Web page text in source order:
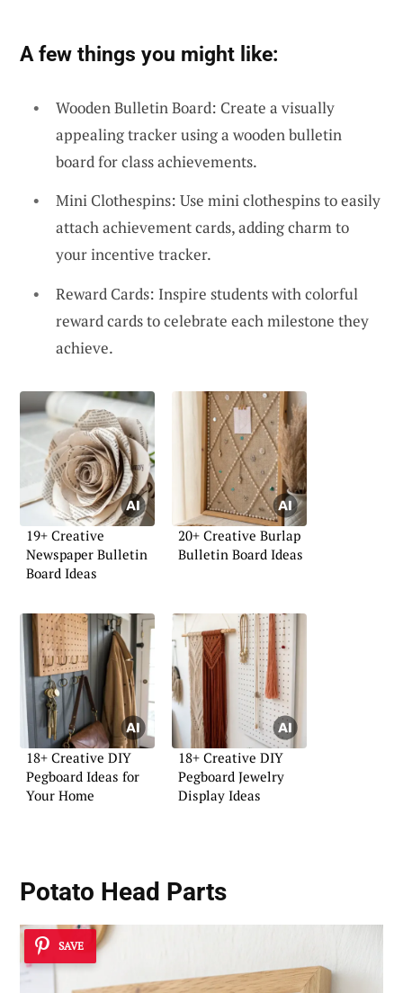
A few things you might like:
Wooden Bulletin Board: Create a visually
appealing tracker using a wooden bulletin
board for class achievements.
Mini Clothespins: Use mini clothespins to easily
attach achievement cards, adding charm to
your incentive tracker.
Reward Cards: Inspire students with colorful
reward cards to celebrate each milestone they
achieve.
19+ Creative
Newspaper Bulletin
Board Ideas
20+ Creative Burlap
Bulletin Board Ideas
18+ Creative DIY
Pegboard Ideas for
Your Home
18+ Creative DIY
Pegboard Jewelry
Display Ideas
Potato Head Parts
SAVE